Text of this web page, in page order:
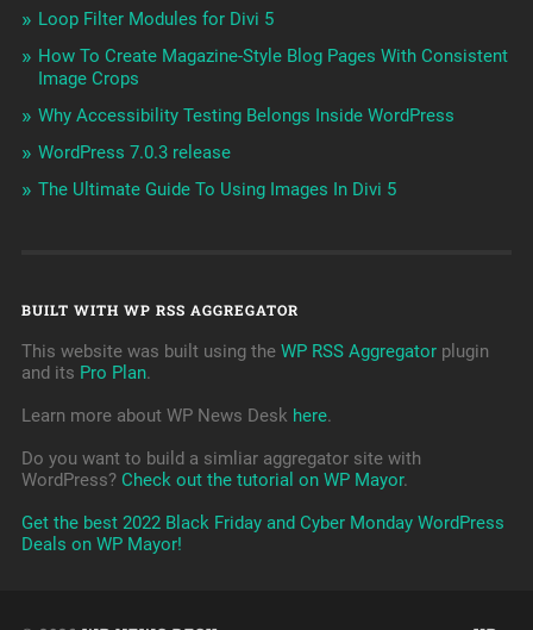
Loop Filter Modules for Divi 5
How To Create Magazine-Style Blog Pages With Consistent
Image Crops
Why Accessibility Testing Belongs Inside WordPress
WordPress 7.0.3 release
The Ultimate Guide To Using Images In Divi 5
BUILT WITH WP RSS AGGREGATOR
This website was built using the WP RSS Aggregatorplugin
and its Pro Plan.
Learn more about WP News Desk here.
Do you want to build a simliar aggregator site with
WordPress? Check out the tutorial on WP Mayor.
Get the best 2022 Black Friday and Cyber Monday WordPress
Deals on WP Mayor!